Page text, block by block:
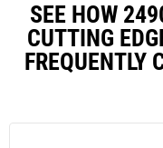
SEE HOW
CUTTING
FREQUENTLY